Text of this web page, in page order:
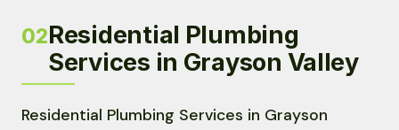
02Residential Plumbing
Services in Grayson Valley
Residential Plumbing Services in Grayson